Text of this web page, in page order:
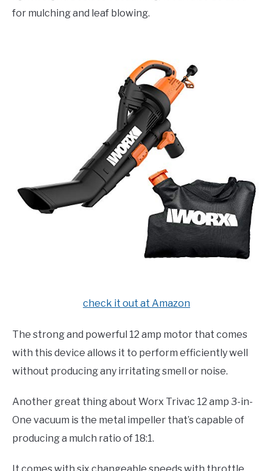
for mulching and leaf blowing.
check it out at Amazon
The strong and powerful 12 amp motor that comes
with this device allows it to perform efficiently well
without producing any irritating smell or noise.
Another great thing about Worx Trivac 12 amp 3-in-
One vacuum is the metal impeller that’s capable of
producing a mulch ratio of 18:1.
It comes with six changeable speeds with throttle